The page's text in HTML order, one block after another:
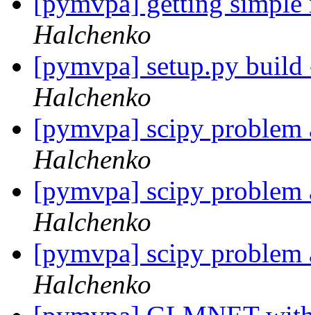
Halchenko
[pymvpa] setup.py
Halchenko
[pymvpa] scipy
Halchenko
[pymvpa] scipy
Halchenko
[pymvpa] scipy
Halchenko